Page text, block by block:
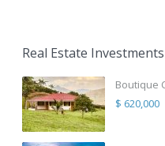
Real Estate Investments
Boutique
$ 620,000